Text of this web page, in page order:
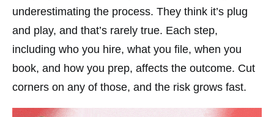
underestimating the process. They think it’s plug
and play, and that’s rarely true. Each step,
including who you hire, what you file, when you
book, and how you prep, affects the outcome. Cut
corners on any of those, and the risk grows fast.